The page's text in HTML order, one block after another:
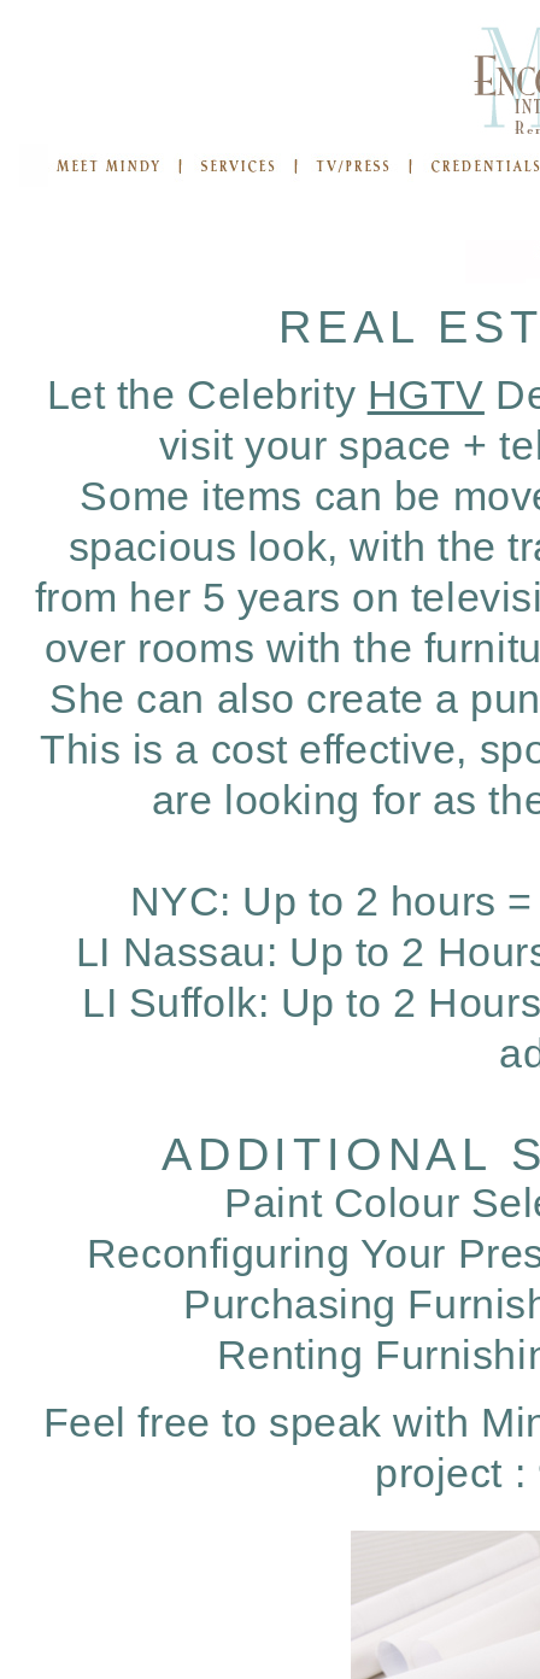
REAL
Let the Celebrity HGTV
visit your space +
Some items can be
spacious look, with the
from her 5 years on
over rooms with the
She can also create a
This is a cost effective,
are looking for as
NYC: Up to 2 hours
LI Nassau: Up to 2
LI Suffolk: Up to 2
ADDITIONAL
Paint Colour
Reconfiguring Your
Purchasing
Renting
Feel free to speak with
project :